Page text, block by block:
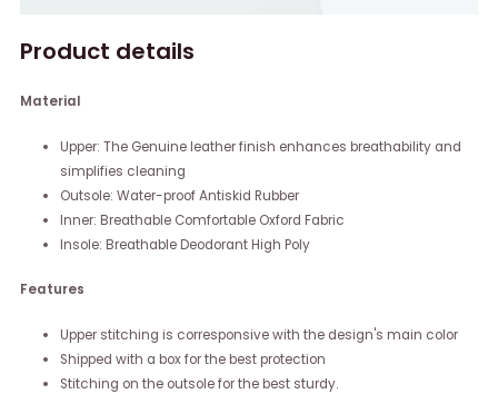
Product details
Material
Upper: The Genuine leather finish enhances breathability and
simplifies cleaning
Outsole: Water-proof Antiskid Rubber
Inner: Breathable Comfortable Oxford Fabric
Insole: Breathable Deodorant High Poly
Features
Upper stitching is corresponsive with the design's main color
Shipped with a box for the best protection
Stitching on the outsole for the best sturdy.